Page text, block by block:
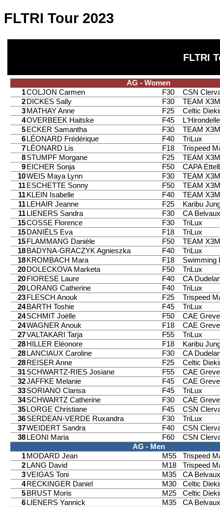
FLTRI Tour 2023
FLTRI
AG - Women
1COLJON Carmen F30
CSN
2 DICKES Sally F30
TEAM
3 MATHAY Anne F25
Celtic
4OVERBEEK Haitske F45
5 ECKER Samantha F30
TEAM
6 LÉONARD Frédérique F40
TriLux
7 LÉONARD Lis F18
Trispeed
8STUMPF Morgane F25
TEAM
9 EICHER Sonja F50
CAPA
10WEIS Maya Lynn F30
TEAM
11 ESCHETTE Sonny F50
TEAM
11 KLEIN Isabelle F40
TEAM
11 LEHAIR Jeanne F25
Karibu
11 LIENERS Sandra F30
CA
15COSSE Florence F30
TriLux
15 DANIËLS Eva F18
TriLux
15 FLAMMANG Danièle F50
TEAM
18 BADYNA-GRACZYK Agnieszka F40
TriLux
18 KROMBACH Mara F18
Swimming
20 DOLECKOVA Marketa F50
TriLux
20 FIORESE Laure F40
CA
20 LORANG Catherine F40
TriLux
23 FLESCH Anouk F25
Trispeed
24 BARTH Toshie F45
TriLux
24SCHMIT Joëlle F50
CAE
24WAGNER Anouk F18
CAE
27VALTAKARI Tarja F55
TriLux
28 HILLER Eléonore F18
Karibu
28 LANCIAUX Caroline F30
CA
28 REISER Anne F25
Celtic
31SCHWARTZ-RIES Josiane F55
CAE
32JAFFKE Melanie F45
CAE
33SORIANO Clarisa F45
TriLux
34SCHWARTZ Catherine F30
CAE
35 LORGE Christiane F45
CSN
36SERDEAN-VERDE Ruxandra F30
TriLux
37WEIDERT Sandra F40
CSN
38 LEONI Maria F60
CSN
AG - Men
1 MODARD Jean M55
Trispeed
2 LANG David M18
Trispeed
3VEIGAS Toni M35
CA
4 RECKINGER Daniel M30
Celtic
5 BRUST Moris M25
Celtic
6 LIENERS Yannick M35
CA